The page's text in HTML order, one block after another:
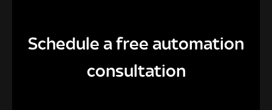
Schedule a free automation
consultation